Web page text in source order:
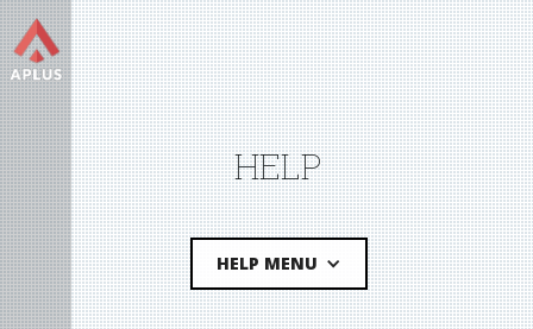
HELP
HELP MENU